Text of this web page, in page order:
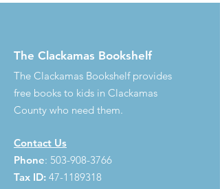
The Clackamas Bookshelf
The Clackamas Bookshelf provides
free books to kids in Clackamas
County who need them.
Contact Us
Phone: 503-908-3766
Tax ID: 47-1189318